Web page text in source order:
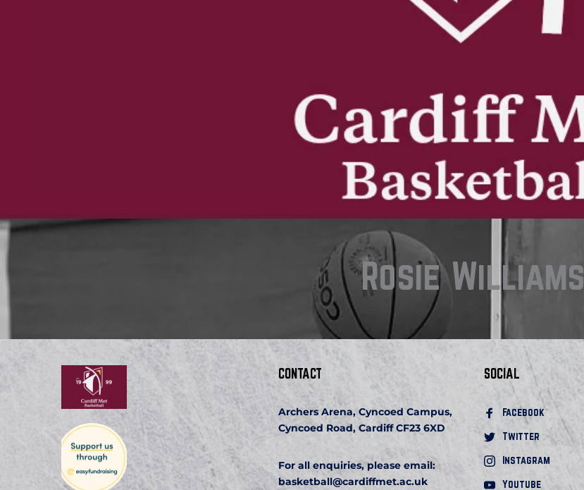
Rosie Williams
CONTACT
Archers Arena, Cyncoed Campus,
Cyncoed Road, Cardiff CF23 6XD
For all enquiries, please email:
basketball@cardiffmet.ac.uk
SOCIAL
Facebook
Twitter
Instagram
Youtube